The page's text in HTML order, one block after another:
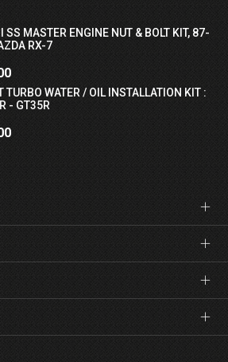
SS MASTER ENGINE NUT & BOLT KIT, 87-
RX-7
TURBO WATER / OIL INSTALLATION KIT :
- GT35R